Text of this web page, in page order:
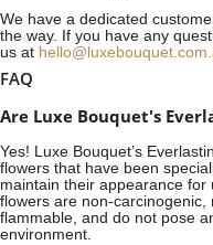
We have a dedicated
the way. If you have any
us at
FAQ
Are Luxe Bouquet's
Yes! Luxe Bouquet’s
flowers that have been
maintain their appearance
flowers are non-
flammable, and do not pose
environment.